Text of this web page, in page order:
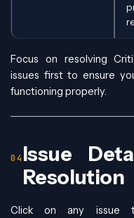
Focus on resolving
issues first to ensure
functioning properly.
Issue
Resolution
Click on any issue